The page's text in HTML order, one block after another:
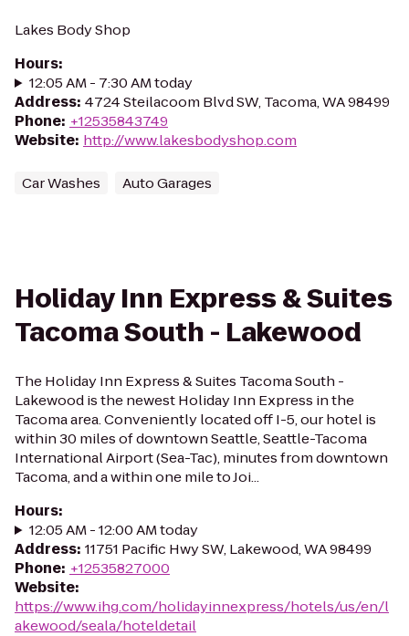
Lakes Body Shop
Hours:
12:05 AM - 7:30 AM today
Address: 4724 Steilacoom Blvd SW, Tacoma, WA 98499
Phone: +12535843749
Website: http://www.lakesbodyshop.com
Car Washes Auto Garages
Holiday Inn Express & Suites
Tacoma South - Lakewood
The Holiday Inn Express & Suites Tacoma South -
Lakewood is the newest Holiday Inn Express in the
Tacoma area. Conveniently located off I-5, our hotel is
within 30 miles of downtown Seattle, Seattle-Tacoma
International Airport (Sea-Tac), minutes from downtown
Tacoma, and a within one mile to Joi...
Hours:
12:05 AM - 12:00 AM today
Address: 11751 Pacific Hwy SW, Lakewood, WA 98499
Phone: +12535827000
Website:
https://www.ihg.com/holidayinnexpress/hotels/us/en/l
akewood/seala/hoteldetail